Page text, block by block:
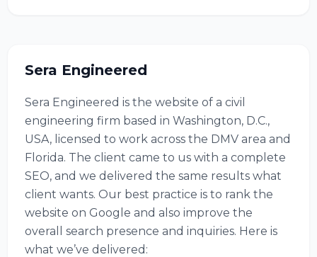
Sera Engineered
Sera Engineered is the website of a civil
engineering firm based in Washington, D.C.,
USA, licensed to work across the DMV area and
Florida. The client came to us with a complete
SEO, and we delivered the same results what
client wants. Our best practice is to rank the
website on Google and also improve the
overall search presence and inquiries. Here is
what we’ve delivered: